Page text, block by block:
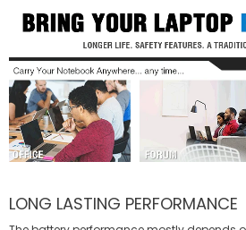
LONG LASTING PERFORMANCE